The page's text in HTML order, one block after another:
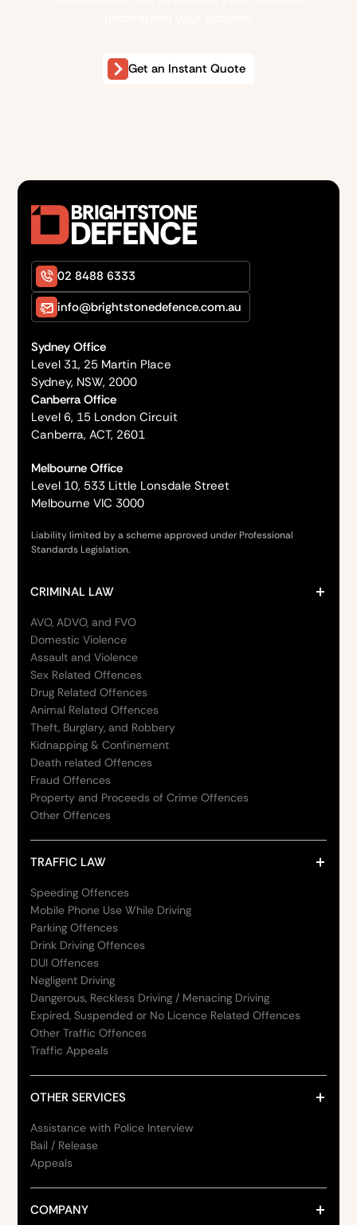
Get an Instant Quote
02 8488 6333
info@brightstonedefence.com.au
Sydney Office
Level 31, 25 Martin Place
Sydney, NSW, 2000
Canberra Office
Level 6, 15 London Circuit
Canberra, ACT, 2601
Melbourne Office
Level 10, 533 Little Lonsdale Street
Melbourne VIC 3000
Liability limited by a scheme approved under Professional
Standards Legislation.
CRIMINAL LAW
AVO, ADVO, and FVO
Domestic Violence
Assault and Violence
Sex Related Offences
Drug Related Offences
Animal Related Offences
Theft, Burglary, and Robbery
Kidnapping & Confinement
Death related Offences
Fraud Offences
Property and Proceeds of Crime Offences
Other Offences
TRAFFIC LAW
Speeding Offences
Mobile Phone Use While Driving
Parking Offences
Drink Driving Offences
DUI Offences
Negligent Driving
Dangerous, Reckless Driving / Menacing Driving
Expired, Suspended or No Licence Related Offences
Other Traffic Offences
Traffic Appeals
OTHER SERVICES
Assistance with Police Interview
Bail / Release
Appeals
COMPANY